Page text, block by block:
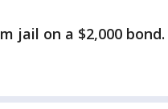
jail on a $2,000